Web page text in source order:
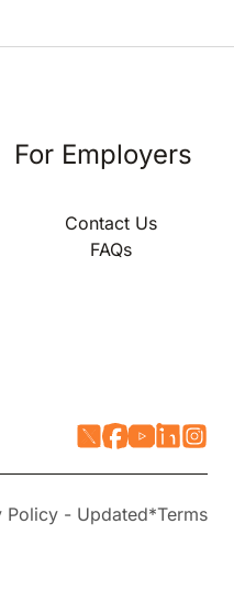
For Employers
Contact Us
FAQs
Policy - Updated*Terms